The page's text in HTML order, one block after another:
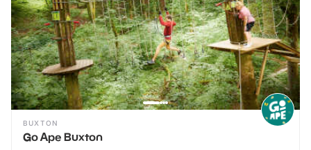
BUXTON
Go Ape Buxton